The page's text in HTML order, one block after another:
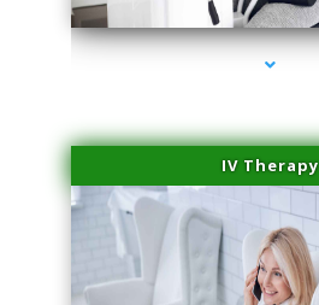
IV Therapy